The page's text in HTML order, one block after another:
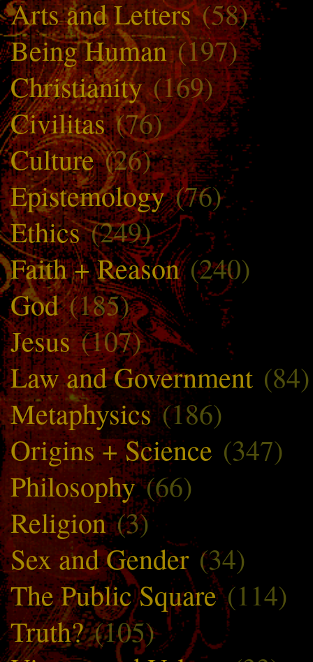
Arts and Letters(58)
Being Human(197)
Christianity(169)
Civilitas(76)
Culture(26)
Epistemology(76)
Ethics(249)
Faith + Reason(240)
God(185)
Jesus(107)
Law and Government (84)
Metaphysics(186)
Origins + Science (347)
Philosophy(66)
Religion(3)
Sex and Gender (34)
The Public Square(114)
Truth?(105)